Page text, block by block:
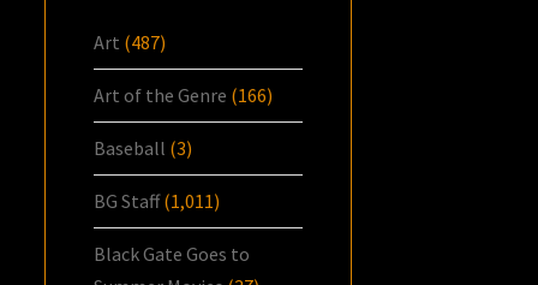
Art (487)
Art of the Genre (166)
Baseball (3)
BG Staff(1,011)
Black Gate Goes to